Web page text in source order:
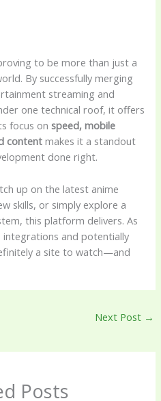
to be more than just a
By successfully merging
streaming and
one technical roof, it offers
focus onspeed, mobile
content makes it a standout
done right.
up on the latest anime
skills, or simply explore a
this platform delivers. As
and potentially
a site to watch—and
Next Post →
Posts